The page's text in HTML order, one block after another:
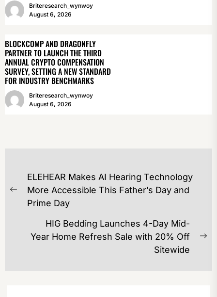
Briteresearch_wynwoy
August 6, 2026
BLOCKCOMP AND DRAGONFLY
PARTNER TO LAUNCH THE THIRD
ANNUAL CRYPTO COMPENSATION
SURVEY, SETTING A NEW STANDARD
FOR INDUSTRY BENCHMARKS
Briteresearch_wynwoy
August 6, 2026
POST
NAVIGATION
Previous
post:
ELEHEAR Makes AI Hearing Technology
More Accessible This Father’s Day and
Prime Day
HIG Bedding Launches 4-Day Mid-
Year Home Refresh Sale with 20% Off
Sitewide